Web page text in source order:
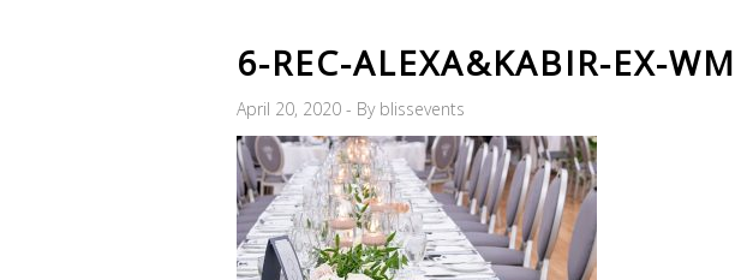
6-REC-ALEXA&KABIR-EX-
April 20, 2020 By blissevents